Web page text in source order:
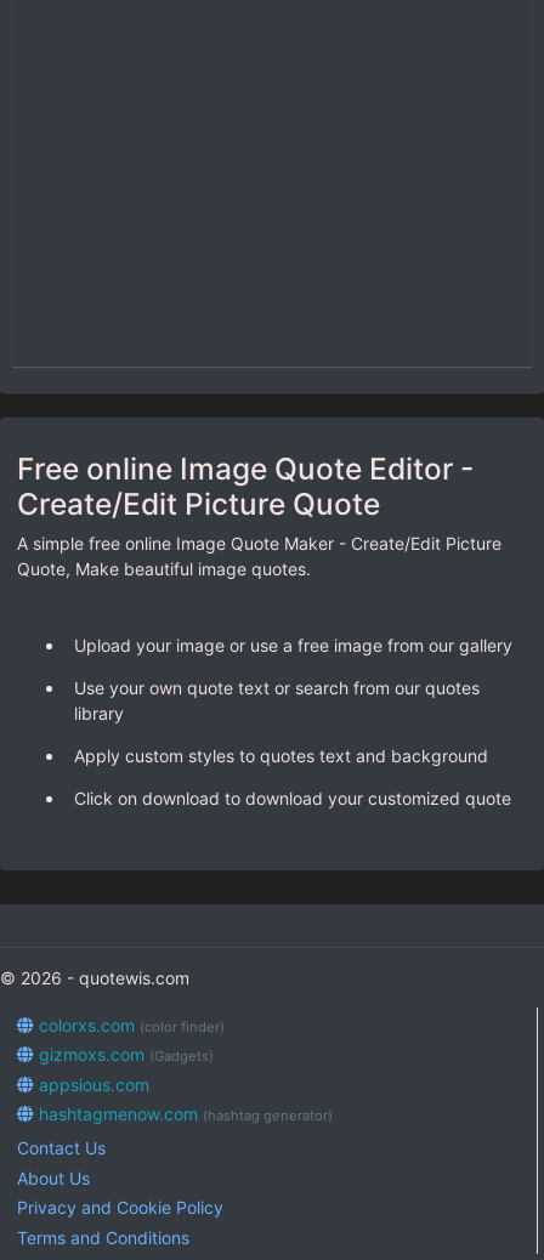
Free online Image Quote Editor -
Create/Edit Picture Quote
A simple free online Image Quote Maker - Create/Edit Picture
Quote, Make beautiful image quotes.
Upload your image or use a free image from our gallery
Use your own quote text or search from our quotes
library
Apply custom styles to quotes text and background
Click on download to download your customized quote
© 2026 - quotewis.com
colorxs.com (color finder)
gizmoxs.com (Gadgets)
appsious.com
hashtagmenow.com (hashtag generator)
Contact Us
About Us
Privacy and Cookie Policy
Terms and Conditions